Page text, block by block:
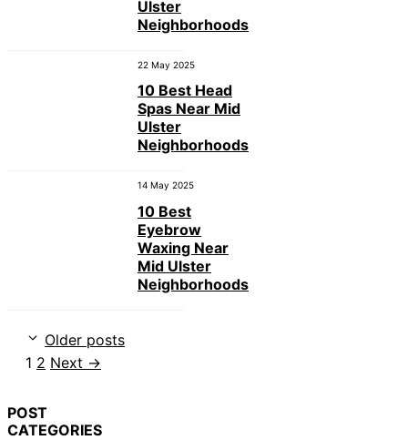
Ulster
Neighborhoods
22 May 2025
10 Best Head
Spas Near Mid
Ulster
Neighborhoods
14 May 2025
10 Best
Eyebrow
Waxing Near
Mid Ulster
Neighborhoods
Older posts
Page
1 Page
2 Next →
POST
CATEGORIES